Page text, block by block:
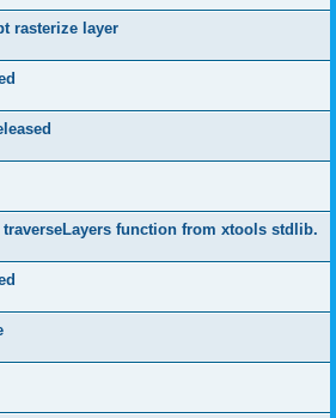
rasterize layer
function from xtools stdlib.